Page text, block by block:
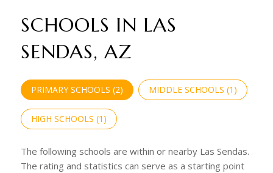
SCHOOLS IN LAS
SENDAS, AZ
PRIMARY SCHOOLS (2) MIDDLE SCHOOLS (1 )
HIGH SCHOOLS (1 )
The following schools are within or nearby Las Sendas.
The rating and statistics can serve as a starting point